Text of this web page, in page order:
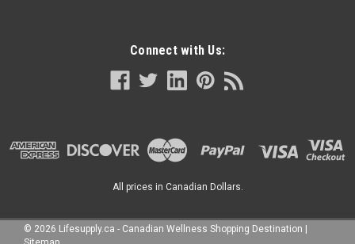
Connect with Us:
All prices in Canadian Dollars.
© 2026 Lifesupply.ca - Canadian Wellness Shopping Destination |